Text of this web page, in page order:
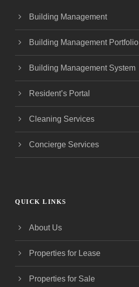
Building Management
Building Management Portfolio
Building Management System
Resident’s Portal
Cleaning Services
Concierge Services
QUICK LINKS
About Us
Properties for Lease
Properties for Sale